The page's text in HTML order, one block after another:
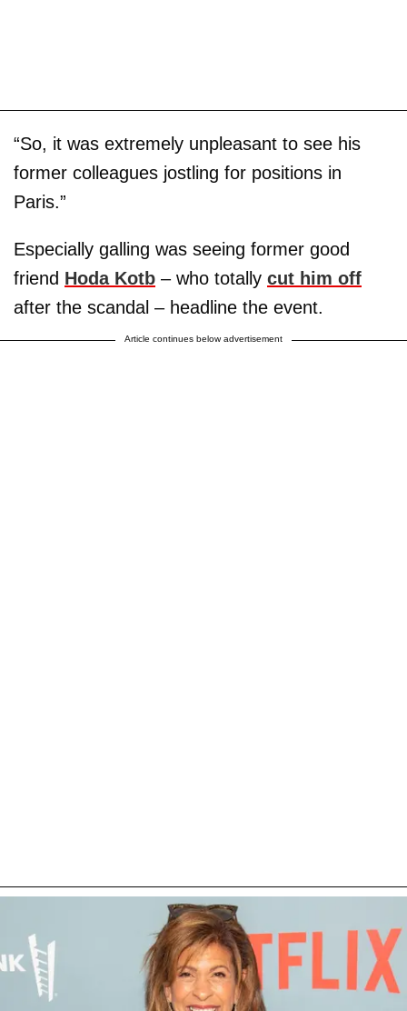
“So, it was extremely unpleasant to see his
former colleagues jostling for positions in
Paris.”
Especially galling was seeing former good
friend Hoda Kotb – who totally cut him off
after the scandal – headline the event.
Article continues below advertisement